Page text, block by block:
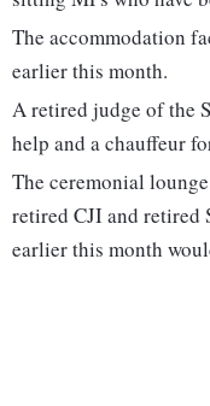
The accommodation
earlier this month.
A retired judge of the
help and a chauffeur
The ceremonial
retired CJI and retired
earlier this month